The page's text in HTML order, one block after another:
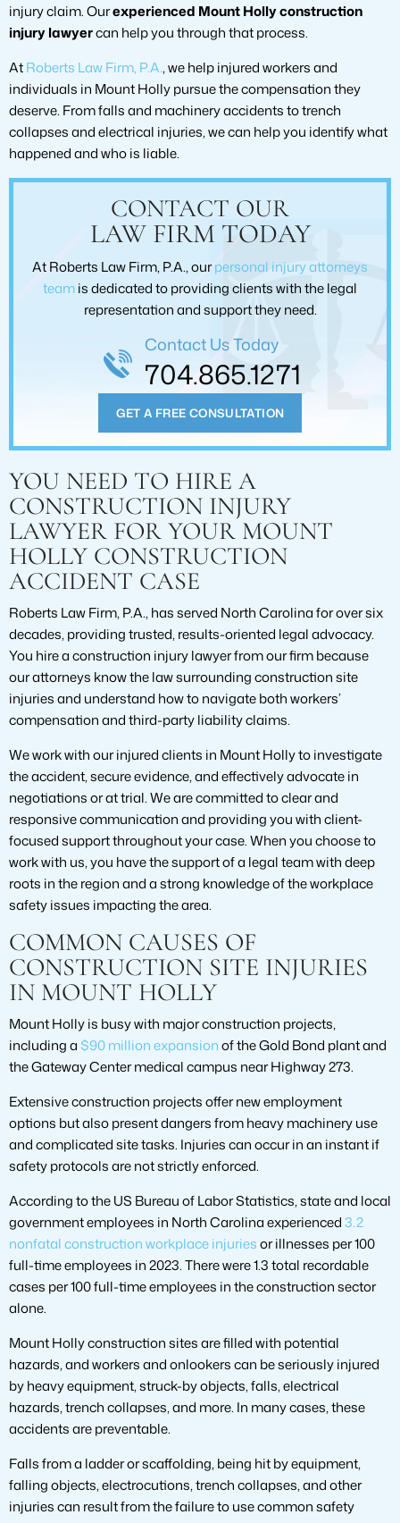
injury claim. Ourexperienced Mount Holly construction
injury lawyercan help you through that process.
AtRoberts Law Firm, P.A., we help injured workers and
individuals in Mount Holly pursue the compensation they
deserve. From falls and machinery accidents to trench
collapses and electrical injuries, we can help you identify what
happened and who is liable.
CONTACT OUR
LAW FIRM TODAY
At Roberts Law Firm, P.A., ourpersonal injury attorneys
teamis dedicated to providing clients with the legal
representation and support they need.
GET A FREE CONSULTATION
Contact Us Today
704.865.1271
YOU NEED TO HIRE A
CONSTRUCTION INJURY
LAWYER FOR YOUR MOUNT
HOLLY CONSTRUCTION
ACCIDENT CASE
Roberts Law Firm, P.A., has served North Carolina for over six
decades, providing trusted, results-oriented legal advocacy.
You hire a construction injury lawyer from our firm because
our attorneys know the law surrounding construction site
injuries and understand how to navigate both workers’
compensation and third-party liability claims.
We work with our injured clients in Mount Holly to investigate
the accident, secure evidence, and effectively advocate in
negotiations or at trial. We are committed to clear and
responsive communication and providing you with client-
focused support throughout your case. When you choose to
work with us, you have the support of a legal team with deep
roots in the region and a strong knowledge of the workplace
safety issues impacting the area.
COMMON CAUSES OF
CONSTRUCTION SITE INJURIES
IN MOUNT HOLLY
Mount Holly is busy with major construction projects,
including a $90 million expansionof the Gold Bond plant and
the Gateway Center medical campus near Highway 273.
Extensive construction projects offer new employment
options but also present dangers from heavy machinery use
and complicated site tasks. Injuries can occur in an instant if
safety protocols are not strictly enforced.
According to the US Bureau of Labor Statistics, state and local
government employees in North Carolina experienced3.2
nonfatal construction workplace injuriesor illnesses per 100
full-time employees in 2023. There were 1.3 total recordable
cases per 100 full-time employees in the construction sector
alone.
Mount Holly construction sites are filled with potential
hazards, and workers and onlookers can be seriously injured
by heavy equipment, struck-by objects, falls, electrical
hazards, trench collapses, and more. In many cases, these
accidents are preventable.
Falls from a ladder or scaffolding, being hit by equipment,
falling objects, electrocutions, trench collapses, and other
injuries can result from the failure to use common safety